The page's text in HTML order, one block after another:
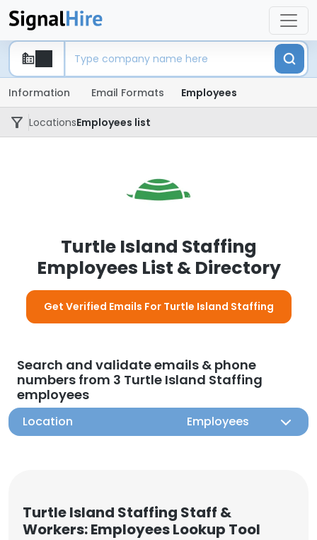
Information Email Formats Employees
LocationsEmployees list
Turtle Island Staffing
Employees List & Directory
Get Verified Emails For Turtle Island Staffing
Search and validate emails & phone
numbers from 3 Turtle Island Staffing
employees
Location Employees
Turtle Island Staffing Staff &
Workers: Employees Lookup Tool